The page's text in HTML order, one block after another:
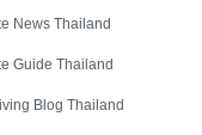
News Thailand
Guide Thailand
Blog Thailand